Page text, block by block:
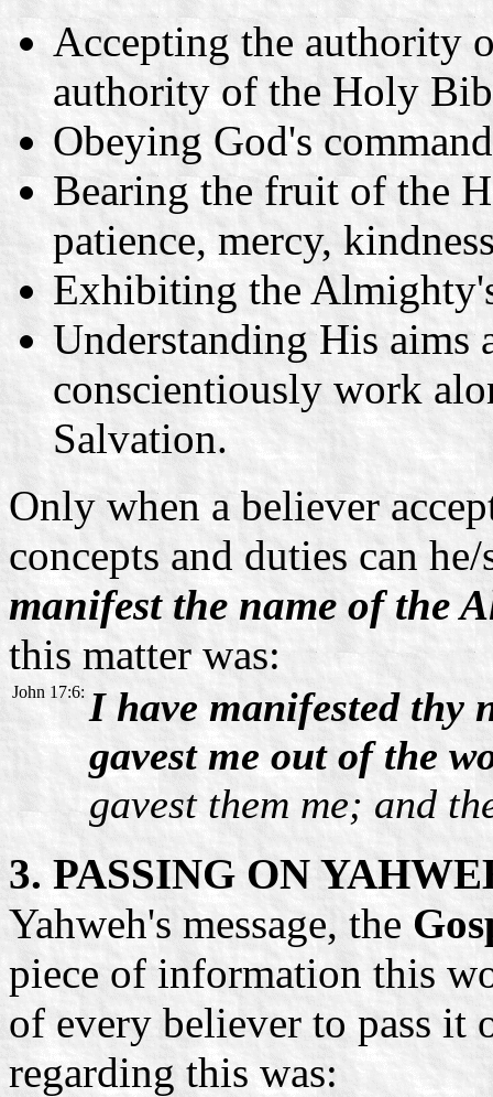
Accepting the authority
authority of the Holy
Obeying God's
Bearing the fruit of the
patience, mercy,
Exhibiting the
Understanding His aims
conscientiously work
Salvation.
Only when a believer
concepts and duties can
manifest the name of the
this matter was:
John 17:6: I have manifested thy
gavest me out of the
gavest them me; and
3. PASSING ON
Yahweh's message, the
piece of information this
of every believer to pass it
regarding this was: